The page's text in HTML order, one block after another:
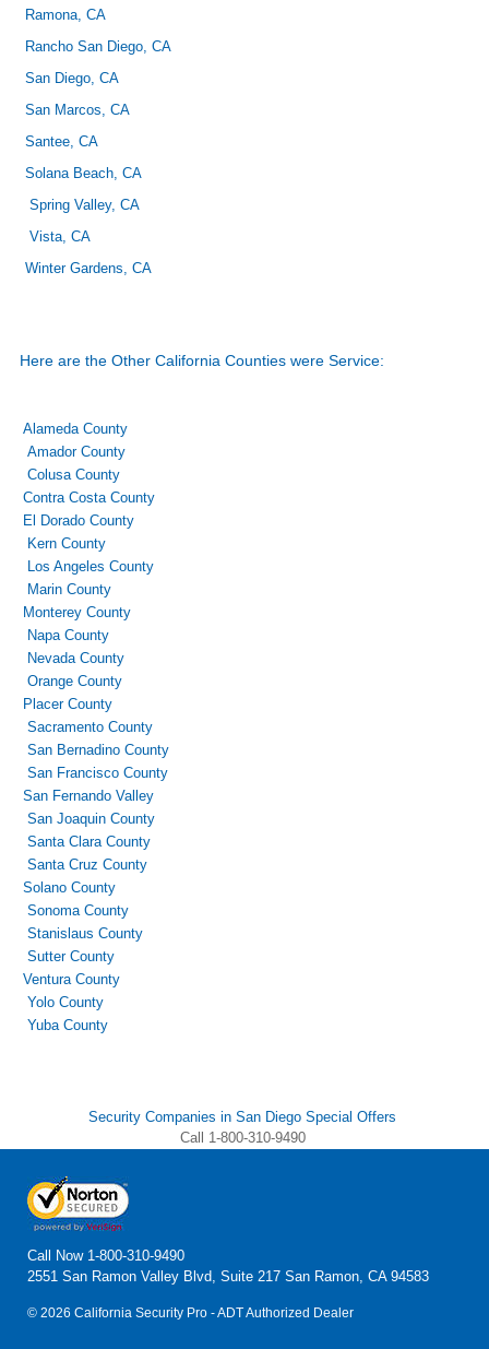
Ramona, CA
Rancho San Diego, CA
San Diego, CA
San Marcos, CA
Santee, CA
Solana Beach, CA
Spring Valley, CA
Vista, CA
Winter Gardens, CA
Here are the Other California Counties were Service:
Alameda County
Amador County
Colusa County
Contra Costa County
El Dorado County
Kern County
Los Angeles County
Marin County
Monterey County
Napa County
Nevada County
Orange County
Placer County
Sacramento County
San Bernadino County
San Francisco County
San Fernando Valley
San Joaquin County
Santa Clara County
Santa Cruz County
Solano County
Sonoma County
Stanislaus County
Sutter County
Ventura County
Yolo County
Yuba County
Security Companies in San Diego Special Offers
Call 1-800-310-9490
Call Now 1-800-310-9490
2551 San Ramon Valley Blvd, Suite 217 San Ramon, CA 94583
© 2026 California Security Pro - ADT Authorized Dealer